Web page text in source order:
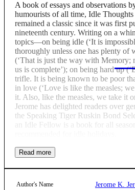
A book of essays and observations
humourists of all time, Idle
remained a classic since it was first
nineteenth century. Writing on a
topics—on being idle (‘It is
thoroughly unless one has plenty of
(‘That is just the way with Memory;
us is complete’); on being hard up
trifle. It is being known to be poor
in love (‘Love is like the measles;
it. Also, like the measles, we take it
Jerome has delighted readers over
the Speaking Tiger Ruskin Bond
an Idle Fellow is a book for all
Author's Name Jerome K.